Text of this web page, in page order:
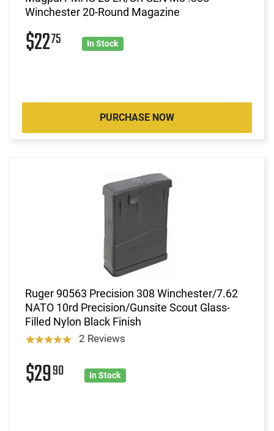
Winchester 20-Round Magazine
$2275 In Stock
PURCHASE NOW
Ruger 90563 Precision 308 Winchester/7.62
NATO 10rd Precision/Gunsite Scout Glass-
Filled Nylon Black Finish
2 Reviews
$2990 In Stock